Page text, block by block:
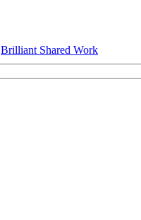
Brilliant Shared Work